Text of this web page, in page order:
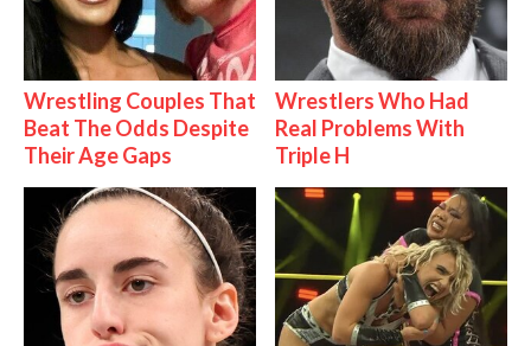
Wrestling Couples That
Beat The Odds Despite
Their Age Gaps
Wrestlers Who Had
Real Problems With
Triple H